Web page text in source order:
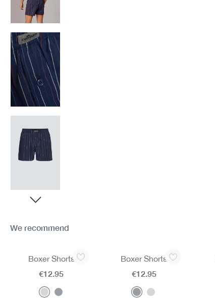
We recommend
Boxer Shorts
€12.95
Boxer Shorts
€12.95